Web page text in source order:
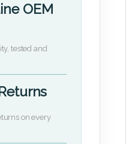
OEM
tested and
on every